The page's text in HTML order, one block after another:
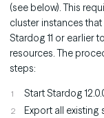
(see below). This
cluster instances
Stardog 11 or earlier
resources. The
steps:
Start Stardog
Export all existing